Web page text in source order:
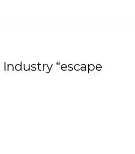
“escape